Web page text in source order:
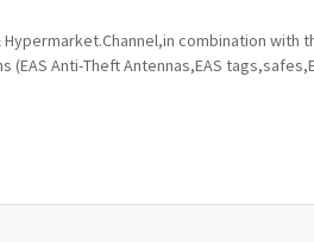
combination with
Anti-Theft Antennas,EAS